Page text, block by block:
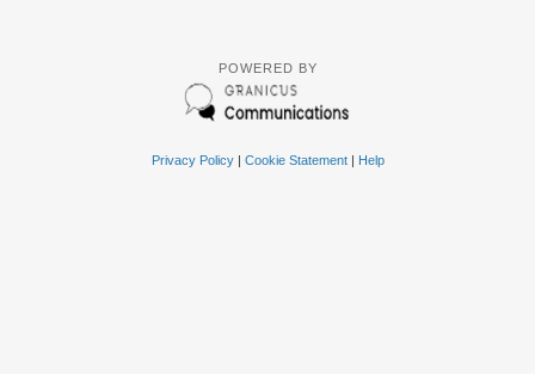
POWERED BY
Privacy Policy| Cookie Statement| Help